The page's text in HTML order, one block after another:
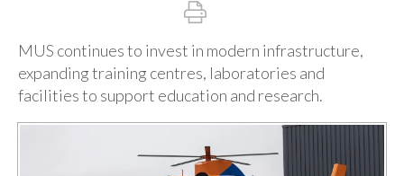
MUS continues to invest in modern infrastructure,
expanding training centres, laboratories and
facilities to support education and research.